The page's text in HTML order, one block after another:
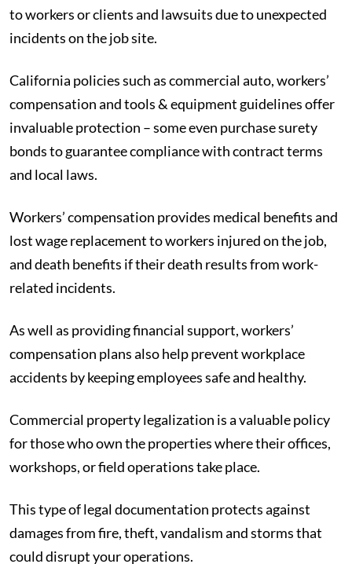
to workers or clients and lawsuits due to unexpected
incidents on the job site.
California policies such as commercial auto, workers’
compensation and tools & equipment guidelines offer
invaluable protection – some even purchase surety
bonds to guarantee compliance with contract terms
and local laws.
Workers’ compensation provides medical benefits and
lost wage replacement to workers injured on the job,
and death benefits if their death results from work-
related incidents.
As well as providing financial support, workers’
compensation plans also help prevent workplace
accidents by keeping employees safe and healthy.
Commercial property legalization is a valuable policy
for those who own the properties where their offices,
workshops, or field operations take place.
This type of legal documentation protects against
damages from fire, theft, vandalism and storms that
could disrupt your operations.